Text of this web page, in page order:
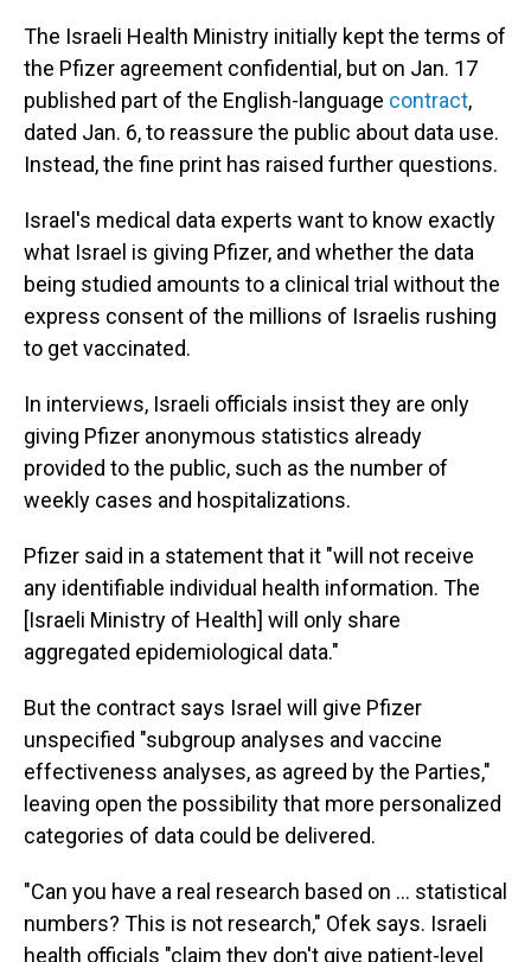
The Israeli Health Ministry initially kept the terms of
the Pfizer agreement confidential, but on Jan. 17
published part of the English-language contract,
dated Jan. 6, to reassure the public about data use.
Instead, the fine print has raised further questions.
Israel's medical data experts want to know exactly
what Israel is giving Pfizer, and whether the data
being studied amounts to a clinical trial without the
express consent of the millions of Israelis rushing
to get vaccinated.
In interviews, Israeli officials insist they are only
giving Pfizer anonymous statistics already
provided to the public, such as the number of
weekly cases and hospitalizations.
Pfizer said in a statement that it "will not receive
any identifiable individual health information. The
[Israeli Ministry of Health] will only share
aggregated epidemiological data."
But the contract says Israel will give Pfizer
unspecified "subgroup analyses and vaccine
effectiveness analyses, as agreed by the Parties,"
leaving open the possibility that more personalized
categories of data could be delivered.
"Can you have a real research based on ... statistical
numbers? This is not research," Ofek says. Israeli
health officials "claim they don't give patient-level